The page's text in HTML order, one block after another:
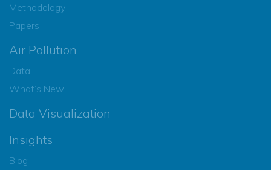
Methodology
Papers
Air Pollution
Data
What’s New
Data Visualization
Insights
Blog